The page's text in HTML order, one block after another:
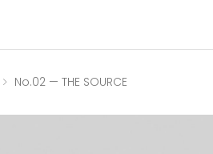
No.02 — THE SOURCE